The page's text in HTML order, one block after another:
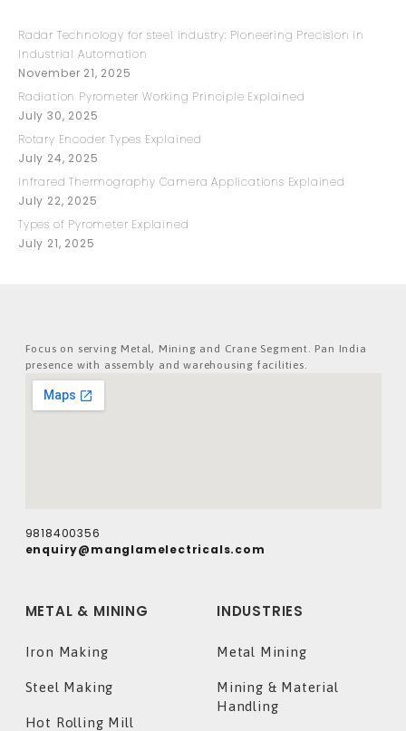
Radar Technology for steel industry: Pioneering Precision in
Industrial Automation
November 21, 2025
Radiation Pyrometer Working Principle Explained
July 30, 2025
Rotary Encoder Types Explained
July 24, 2025
Infrared Thermography Camera Applications Explained
July 22, 2025
Types of Pyrometer Explained
July 21, 2025
Focus on serving Metal, Mining and Crane Segment. Pan India
presence with assembly and warehousing facilities.
9818400356
enquiry@manglamelectricals.com
METAL & MINING
Iron Making
Steel Making
Hot Rolling Mill
INDUSTRIES
Metal Mining
Mining & Material
Handling